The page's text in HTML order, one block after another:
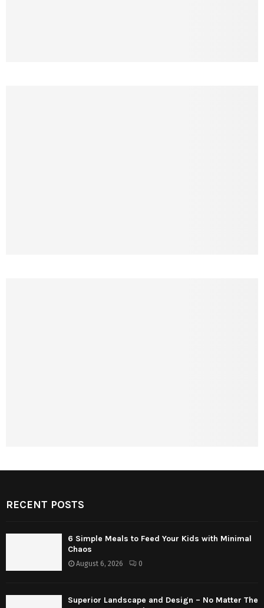
RECENT POSTS
6 Simple Meals to Feed Your Kids with Minimal
Chaos
August 6, 2026 0
Superior Landscape and Design – No Matter The